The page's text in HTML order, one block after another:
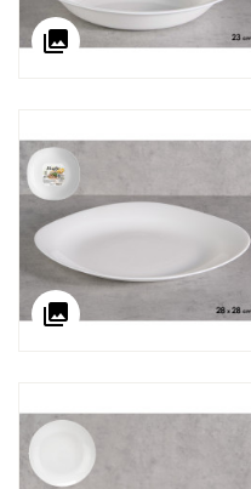
collections
collections